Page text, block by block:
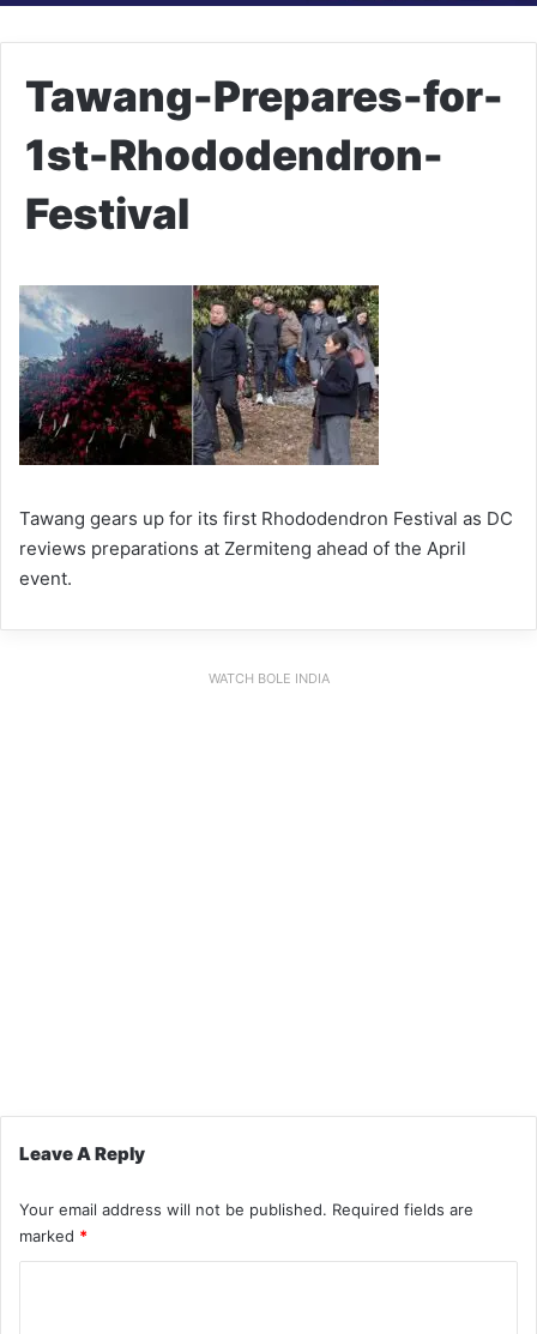
Tawang-Prepares-for-
1st-Rhododendron-
Festival
Tawang gears up for its first Rhododendron Festival as DC
reviews preparations at Zermiteng ahead of the April
event.
WATCH BOLE INDIA
Leave A Reply
Your email address will not be published. Required fields are
marked *